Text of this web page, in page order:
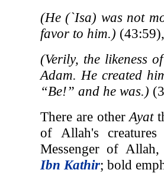
(He (`Isa) was not
favor to him.)
(Verily, the likeness
Adam. He created
“Be!” and he was.)
There are otherAyat
of Allah's
Messenger of
Ibn Kathir; bold